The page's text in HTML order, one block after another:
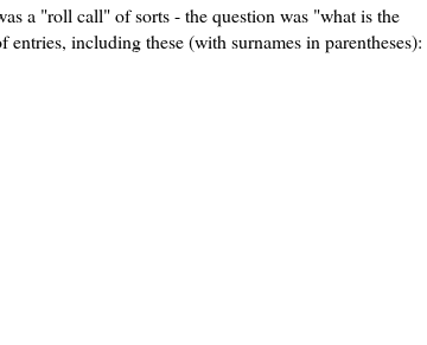
a "roll call" of sorts - the question was "what is the
including these (with surnames in parentheses):